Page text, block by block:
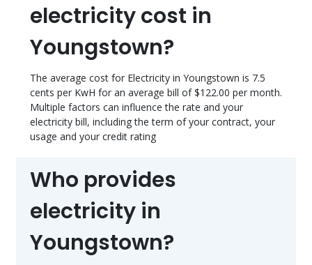
electricity cost in
Youngstown?
The average cost for Electricity in Youngstown is 7.5
cents per KwH for an average bill of $122.00 per month.
Multiple factors can influence the rate and your
electricity bill, including the term of your contract, your
usage and your credit rating
Who provides
electricity in
Youngstown?